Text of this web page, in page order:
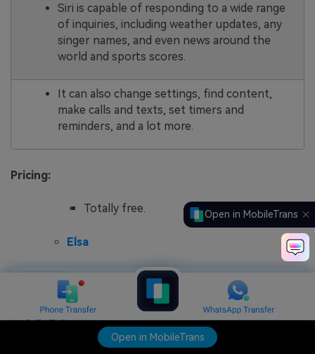
Open in MobileTrans
Open in MobileTrans
Siri is capable of responding to a wide range
of inquiries, including weather updates, any
singer names, and even news around the
world and sports scores.
It can also change settings, find content,
make calls and texts, set timers and
reminders, and a lot more.
Pricing:
Totally free.
Elsa